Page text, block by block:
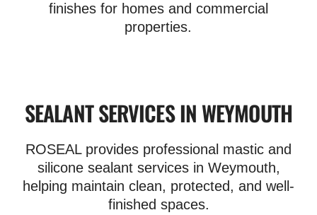
finishes for homes and commercial
properties.
SEALANT SERVICES IN WEYMOUTH
ROSEAL provides professional mastic and
silicone sealant services in Weymouth,
helping maintain clean, protected, and well-
finished spaces.